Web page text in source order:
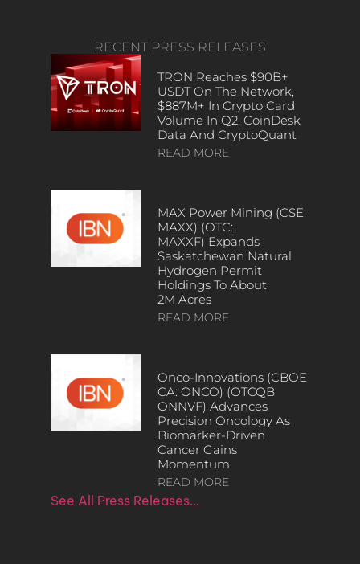
RECENT PRESS RELEASES
TRON Reaches $90B+
USDT On The Network,
$887M+ In Crypto Card
Volume In Q2, CoinDesk
Data And CryptoQuant
READ MORE
MAX Power Mining (CSE:
MAXX) (OTC:
MAXXF) Expands
Saskatchewan Natural
Hydrogen Permit
Holdings To About
2M Acres
READ MORE
Onco-Innovations (CBOE
CA: ONCO) (OTCQB:
ONNVF) Advances
Precision Oncology As
Biomarker-Driven
Cancer Gains
Momentum
READ MORE
See All Press Releases…